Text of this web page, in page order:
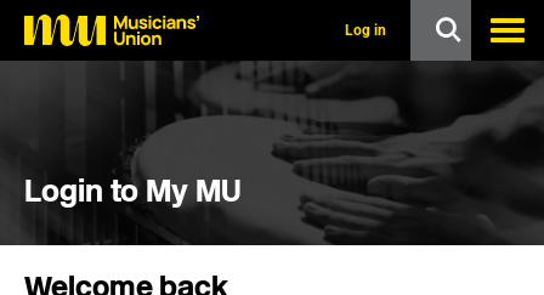
o
Log in
Login to My MU
Welcome back